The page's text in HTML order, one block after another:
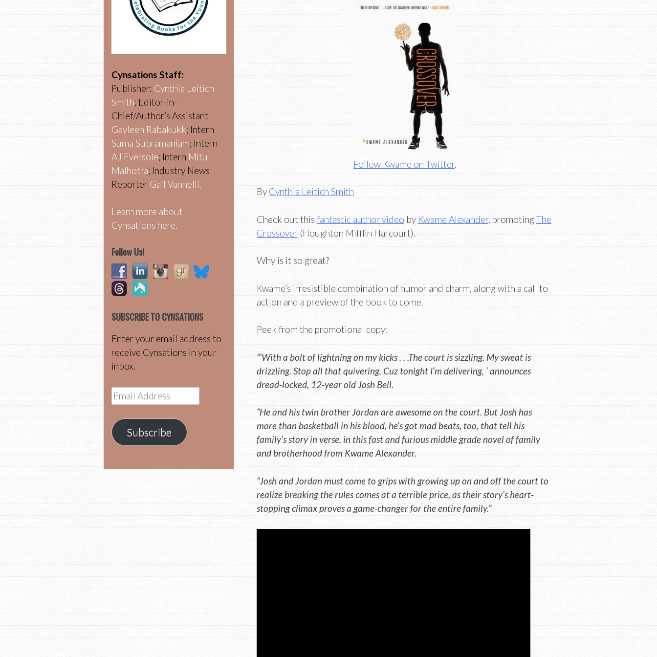
Follow Kwame on Twitter.
By Cynthia Leitich Smith
Check out this fantastic author video by Kwame Alexander, promotingThe
Crossover(Houghton Mifflin Harcourt).
Why is it so great?
Kwame’s irresistible combination of humor and charm, along with a call to
action and a preview of the book to come.
Peek from the promotional copy:
“‘With a bolt of lightning on my kicks . . .The court is sizzling. My sweat is
drizzling. Stop all that quivering. Cuz tonight I’m delivering, ‘ announces
dread-locked, 12-year old Josh Bell.
“He and his twin brother Jordan are awesome on the court. But Josh has
more than basketball in his blood, he’s got mad beats, too, that tell his
family’s story in verse, in this fast and furious middle grade novel of family
and brotherhood from Kwame Alexander.
“Josh and Jordan must come to grips with growing up on and off the court to
realize breaking the rules comes at a terrible price, as their story’s heart-
stopping climax proves a game-changer for the entire family.”
Cynsations Staff:
Publisher: Cynthia Leitich
Smith; Editor-in-
Chief/Author’s Assistant
Gayleen Rabakukk; Intern
Suma Subramaniam; Intern
AJ Eversole; Intern Mitu
Malhotra; Industry News
Reporter Gail Vannelli.
Learn more about
Cynsations here.
Follow Us!
SUBSCRIBE TO CYNSATIONS
Enter your email address to
receive Cynsations in your
inbox.
Email
Address
Subscribe